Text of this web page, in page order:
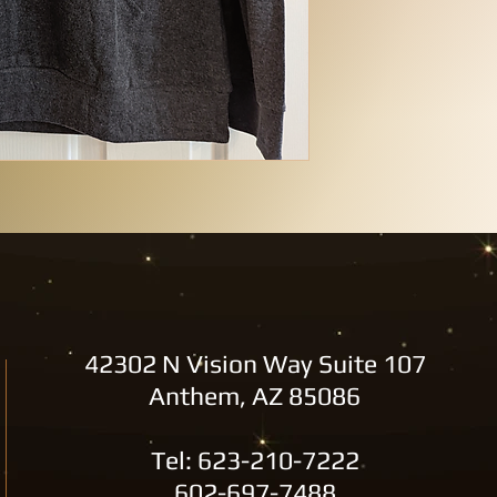
42302 N Vision Way Suite 107
Anthem, AZ 85086
Tel: 623-210-7222